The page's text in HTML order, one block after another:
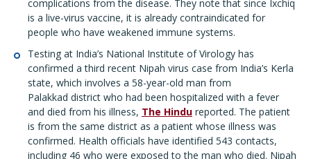
complications from the disease. They note that since Ixchiq
is a live-virus vaccine, it is already contraindicated for
people who have weakened immune systems.
Testing at India’s National Institute of Virology has
confirmed a third recent Nipah virus case from India’s Kerla
state, which involves a 58-year-old man from
Palakkad district who had been hospitalized with a fever
and died from his illness, The Hindu reported. The patient
is from the same district as a patient whose illness was
confirmed. Health officials have identified 543 contacts,
including 46 who were exposed to the man who died. Nipah